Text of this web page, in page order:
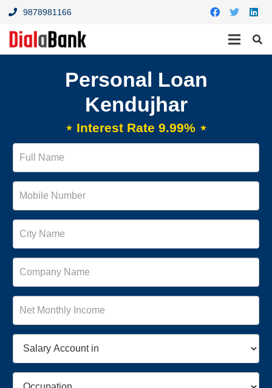
9878981166
Personal Loan
Kendujhar
⋆ Interest Rate 9.99% ⋆